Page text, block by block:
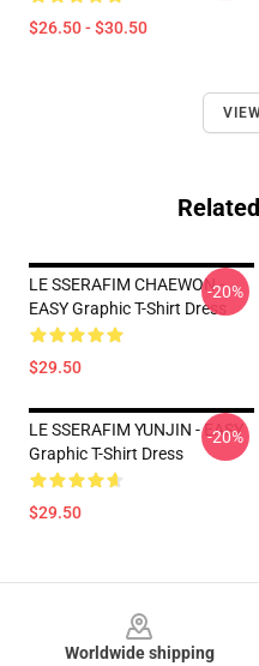
$26.50 - $30.50
LE SSERAFIM CHAEWON -
EASY Graphic T-Shirt Dress
$29.50
-20%
LE SSERAFIM YUNJIN - EASY
Graphic T-Shirt Dress
$29.50
-20%
Worldwide shipping